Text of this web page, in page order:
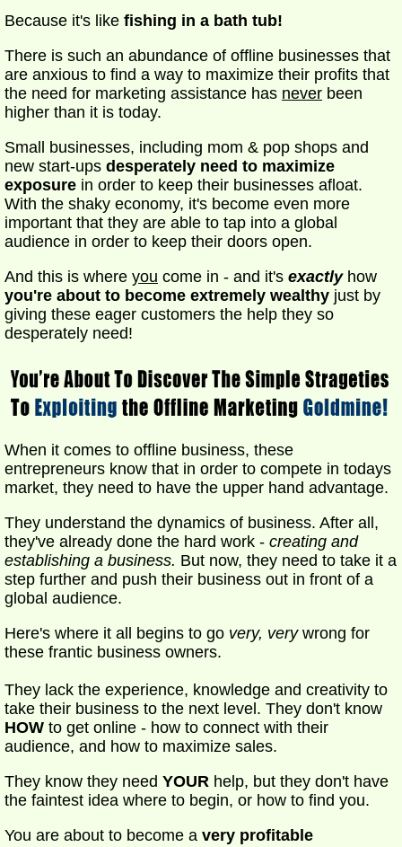
Because it's like fishing in a bath tub!
There is such an abundance of offline businesses that
are anxious to find a way to maximize their profits that
the need for marketing assistance has never been
higher than it is today.
Small businesses, including mom & pop shops and
new start-ups desperately need to maximize
exposure in order to keep their businesses afloat.
With the shaky economy, it's become even more
important that they are able to tap into a global
audience in order to keep their doors open.
And this is where you come in - and it's exactlyhow
you're about to become extremely wealthy just by
giving these eager customers the help they so
desperately need!
When it comes to offline business, these
entrepreneurs know that in order to compete in todays
market, they need to have the upper hand advantage.
They understand the dynamics of business. After all,
they've already done the hard work - creating and
establishing a business. But now, they need to take it a
step further and push their business out in front of a
global audience.
Here's where it all begins to go very, verywrong for
these frantic business owners.
They lack the experience, knowledge and creativity to
take their business to the next level. They don't know
HOW to get online - how to connect with their
audience, and how to maximize sales.
They know they need YOUR help, but they don't have
the faintest idea where to begin, or how to find you.
You are about to become a very profitable